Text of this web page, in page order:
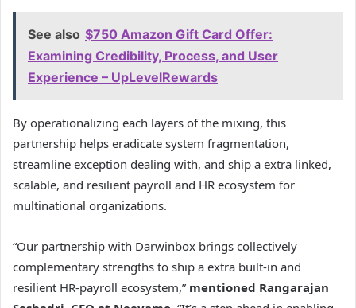
See also $750 Amazon Gift Card Offer:
Examining Credibility, Process, and User
Experience – UpLevelRewards
By operationalizing each layers of the mixing, this
partnership helps eradicate system fragmentation,
streamline exception dealing with, and ship a extra linked,
scalable, and resilient payroll and HR ecosystem for
multinational organizations.
“Our partnership with Darwinbox brings collectively
complementary strengths to ship a extra built-in and
resilient HR-payroll ecosystem,” mentioned Rangarajan